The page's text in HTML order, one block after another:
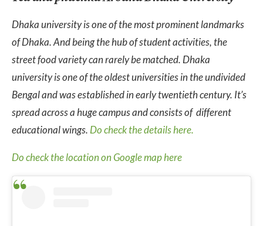
Dhaka university is one of the most prominent landmarks
of Dhaka. And being the hub of student activities, the
street food variety can rarely be matched. Dhaka
university is one of the oldest universities in the undivided
Bengal and was established in early twentieth century. It’s
spread across a huge campus and consists of different
educational wings. Do check the details here.
Do check the location on Google map here